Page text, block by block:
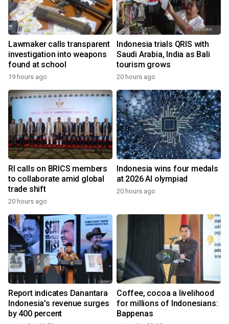
Lawmaker calls transparent
investigation into weapons
found at school
19 hours ago
Indonesia trials QRIS with
Saudi Arabia, India as Bali
tourism grows
20 hours ago
RI calls on BRICS members
to collaborate amid global
trade shift
20 hours ago
Indonesia wins four medals
at 2026 AI olympiad
20 hours ago
Report indicates Danantara
Indonesia's revenue surges
by 400 percent
Coffee, cocoa a livelihood
for millions of Indonesians:
Bappenas